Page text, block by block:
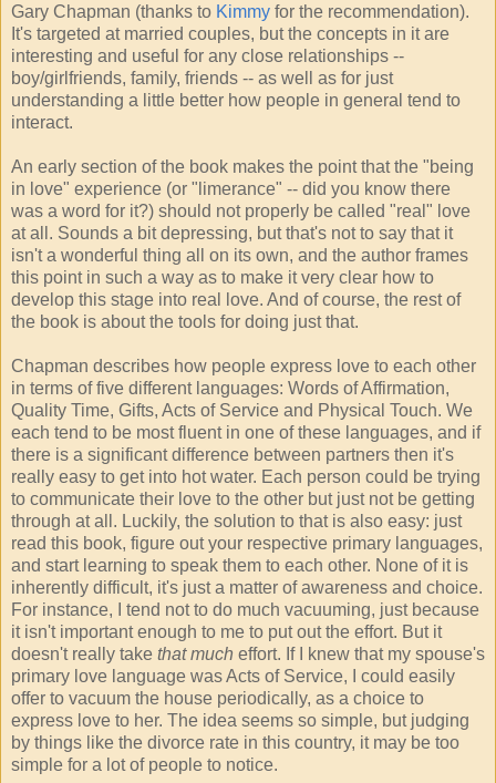
Gary Chapman (thanks to Kimmy for the recommendation).
It's targeted at married couples, but the concepts in it are
interesting and useful for any close relationships --
boy/girlfriends, family, friends -- as well as for just
understanding a little better how people in general tend to
interact.
An early section of the book makes the point that the "being
in love" experience (or "limerance" -- did you know there
was a word for it?) should not properly be called "real" love
at all. Sounds a bit depressing, but that's not to say that it
isn't a wonderful thing all on its own, and the author frames
this point in such a way as to make it very clear how to
develop this stage into real love. And of course, the rest of
the book is about the tools for doing just that.
Chapman describes how people express love to each other
in terms of five different languages: Words of Affirmation,
Quality Time, Gifts, Acts of Service and Physical Touch. We
each tend to be most fluent in one of these languages, and if
there is a significant difference between partners then it's
really easy to get into hot water. Each person could be trying
to communicate their love to the other but just not be getting
through at all. Luckily, the solution to that is also easy: just
read this book, figure out your respective primary languages,
and start learning to speak them to each other. None of it is
inherently difficult, it's just a matter of awareness and choice.
For instance, I tend not to do much vacuuming, just because
it isn't important enough to me to put out the effort. But it
doesn't really take that much effort. If I knew that my spouse's
primary love language was Acts of Service, I could easily
offer to vacuum the house periodically, as a choice to
express love to her. The idea seems so simple, but judging
by things like the divorce rate in this country, it may be too
simple for a lot of people to notice.